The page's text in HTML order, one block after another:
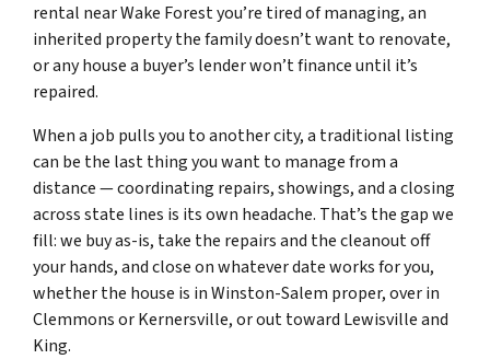
rental near Wake Forest you’re tired of managing, an
inherited property the family doesn’t want to renovate,
or any house a buyer’s lender won’t finance until it’s
repaired.
When a job pulls you to another city, a traditional listing
can be the last thing you want to manage from a
distance — coordinating repairs, showings, and a closing
across state lines is its own headache. That’s the gap we
fill: we buy as-is, take the repairs and the cleanout off
your hands, and close on whatever date works for you,
whether the house is in Winston-Salem proper, over in
Clemmons or Kernersville, or out toward Lewisville and
King.